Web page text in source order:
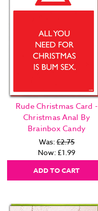
Rude Christmas Card -
Christmas Anal By
Brainbox Candy
Was:£2.75
Now: £1.99
ADD TO CART